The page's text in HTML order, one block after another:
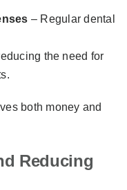
– Regular dental
the need for
both money and
Reducing